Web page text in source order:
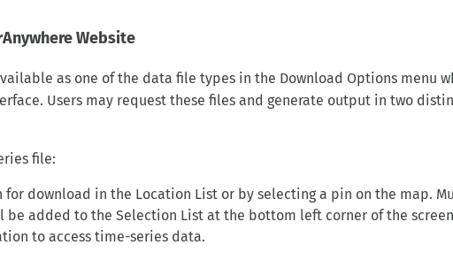
Website
as one of the data file types in the Download Options menu
Users may request these files and generate output in two
file:
for download in the Location List or by selecting a pin on the map.
be added to the Selection List at the bottom left corner of the
to access time-series data.